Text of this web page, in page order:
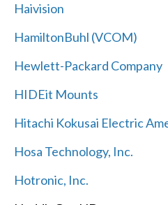
Haivision
HamiltonBuhl (VCOM)
Hewlett-Packard Company
HIDEit Mounts
Hitachi Kokusai Electric
Hosa Technology, Inc.
Hotronic, Inc.